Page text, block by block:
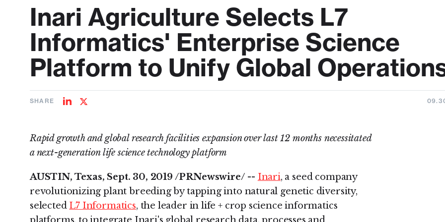
Inari Agriculture Selects L7
Informatics' Enterprise Science
Platform to Unify Global
SHARE
ShareShare
Rapid growth and global research facilities expansion over last 12 months necessitated
a next-generation life science technology platform
AUSTIN, Texas, Sept. 30, 2019 /PRNewswire/ -- Inari, a seed company
revolutionizing plant breeding by tapping into natural genetic diversity,
selected L7 Informatics, the leader in life + crop science informatics